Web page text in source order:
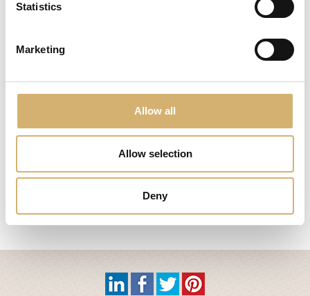
Statistics
Marketing
Allow all
Allow selection
Deny
BIOFACH 2021